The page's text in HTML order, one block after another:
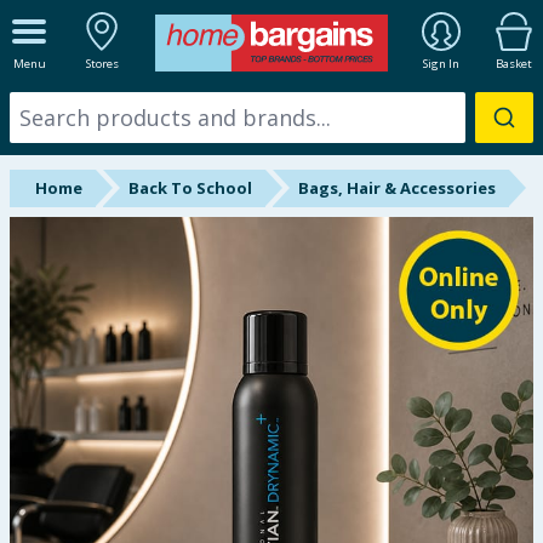
Menu Stores Sign In Basket
ALL DEPARTMENTS
New In
Online Exclusive
Starbuys
Brands
Hinch Farm
Hinch Home
Back To School
Summer Essentials
Home Back To School Bags, Hair & Accessories